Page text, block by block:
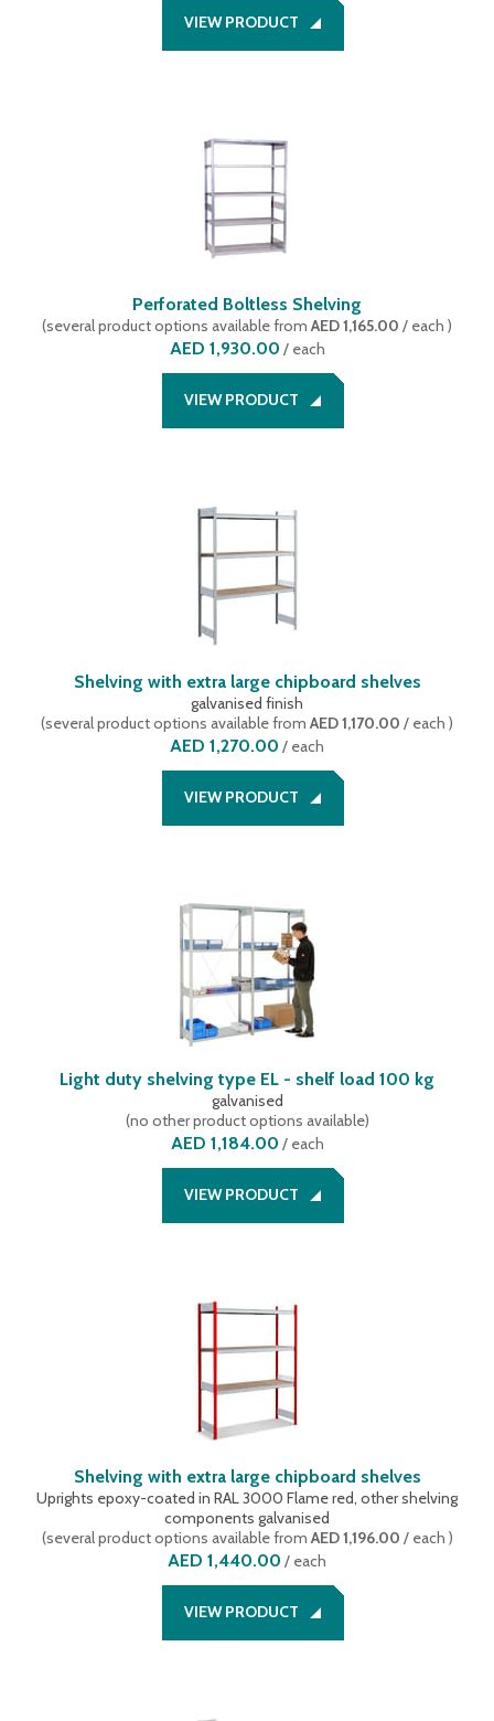
VIEW PRODUCT
Perforated Boltless Shelving
(several product options availablefrom AED 1,165.00 / each )
AED 1,930.00 / each
VIEW PRODUCT
Shelving with extra large chipboard shelves
galvanised finish
(several product options availablefrom AED 1,170.00 / each )
AED 1,270.00 / each
VIEW PRODUCT
Light duty shelving type EL - shelf load 100 kg
galvanised
(no other product options available)
AED 1,184.00 / each
VIEW PRODUCT
Shelving with extra large chipboard shelves
Uprights epoxy-coated in RAL 3000 Flame red, other shelving
components galvanised
(several product options availablefrom AED 1,196.00 / each )
AED 1,440.00 / each
VIEW PRODUCT